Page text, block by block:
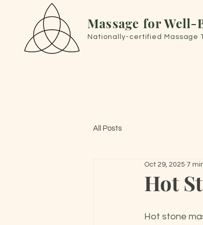
Massage for Well-
Nationally-certified Massage
All Posts
Hot
Oct 29, 2025 7
Hot stone